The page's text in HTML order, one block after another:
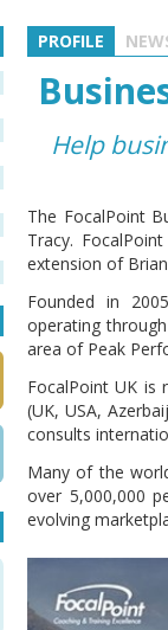
PROFILE
Help
The FocalPoint
Tracy.
extension of
Founded in
operating
area of Peak
FocalPoint UK is
(UK, USA,
consults
Many of the
over 5,000,000
evolving